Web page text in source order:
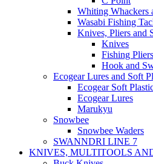
Whiting Whackers
Wasabi Fishing
Knives, Pliers and
Knives
Fishing Pliers
Hook and
Ecogear Lures and Soft
Ecogear Soft
Ecogear Lures
Marukyu
Snowbee
Snowbee Waders
SWANNDRI LINE 7
KNIVES, MULTITOOLS